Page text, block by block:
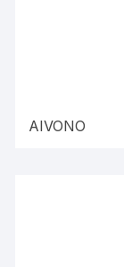
AIVONO